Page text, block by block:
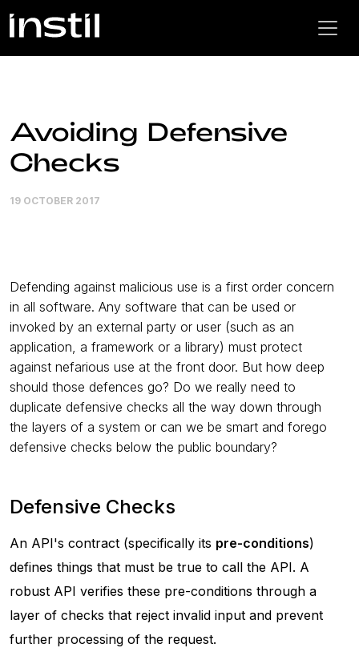
Avoiding Defensive
Checks
19 OCTOBER 2017
Defending against malicious use is a first order concern
in all software. Any software that can be used or
invoked by an external party or user (such as an
application, a framework or a library) must protect
against nefarious use at the front door. But how deep
should those defences go? Do we really need to
duplicate defensive checks all the way down through
the layers of a system or can we be smart and forego
defensive checks below the public boundary?
Defensive Checks
An API's contract (specifically its pre-conditions)
defines things that must be true to call the API. A
robust API verifies these pre-conditions through a
layer of checks that reject invalid input and prevent
further processing of the request.